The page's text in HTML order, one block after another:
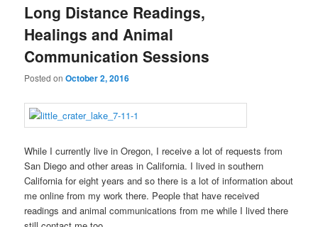
Long Distance Readings,
Healings and Animal
Communication Sessions
Posted onOctober 2, 2016
While I currently live in Oregon, I receive a lot of requests from
San Diego and other areas in California. I lived in southern
California for eight years and so there is a lot of information about
me online from my work there. People that have received
readings and animal communications from me while I lived there